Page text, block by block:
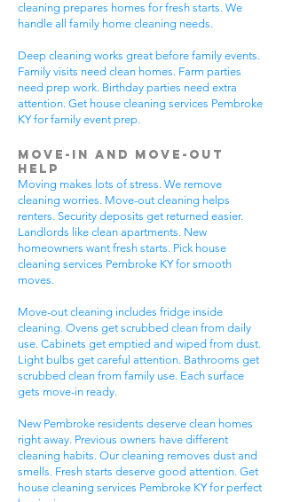
cleaning prepares homes for fresh starts. We
handle all family home cleaning needs.
Deep cleaning works great before family events.
Family visits need clean homes. Farm parties
need prep work. Birthday parties need extra
attention. Get house cleaning services Pembroke
KY for family event prep.
Move-In and Move-Out
Help
Moving makes lots of stress. We remove
cleaning worries. Move-out cleaning helps
renters. Security deposits get returned easier.
Landlords like clean apartments. New
homeowners want fresh starts. Pick house
cleaning services Pembroke KY for smooth
moves.
Move-out cleaning includes fridge inside
cleaning. Ovens get scrubbed clean from daily
use. Cabinets get emptied and wiped from dust.
Light bulbs get careful attention. Bathrooms get
scrubbed clean from family use. Each surface
gets move-in ready.
New Pembroke residents deserve clean homes
right away. Previous owners have different
cleaning habits. Our cleaning removes dust and
smells. Fresh starts deserve good attention. Get
house cleaning services Pembroke KY for perfect